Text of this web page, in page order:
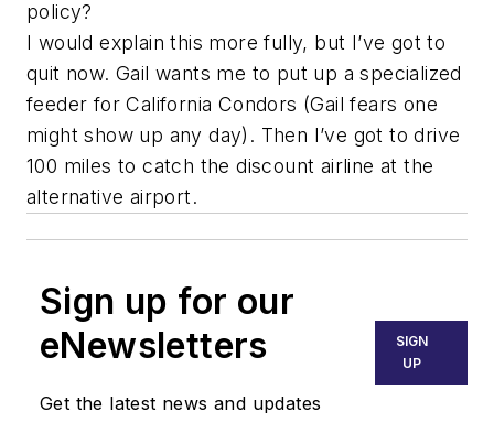
policy?
I would explain this more fully, but I’ve got to
quit now. Gail wants me to put up a specialized
feeder for California Condors (Gail fears one
might show up any day). Then I’ve got to drive
100 miles to catch the discount airline at the
alternative airport.
Sign up for our
eNewsletters
Get the latest news and updates
SIGN
UP